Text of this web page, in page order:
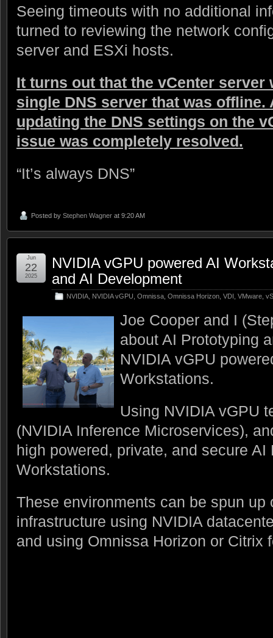
Seeing timeouts with no additional
turned to reviewing the network
server and ESXi hosts.
It turns out that the vCenter server
single DNS server that was
updating the DNS settings on the
issue was completely resolved.
“It’s always DNS”
Posted by Stephen Wagner at 9:20 AM
NVIDIA vGPU powered AI
and AI Development
NVIDIA NVIDIA vGPU Omnissa Omnissa Horizon VDI VMware
Jun
22
2025
Joe Cooper and I
about AI Prototyping
NVIDIA vGPU
Workstations.
Using NVIDIA vGPU
(NVIDIA Inference Microservices),
high powered, private, and secure AI
Workstations.
These environments can be spun up
infrastructure using NVIDIA
and using Omnissa Horizon or Citrix